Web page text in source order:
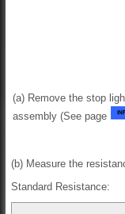
(a) Remove the stop
assembly (See page
(b) Measure the
Standard Resistance: